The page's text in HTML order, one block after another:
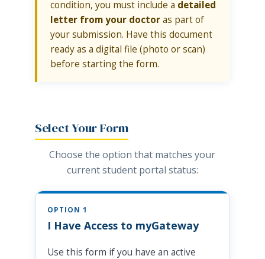
condition, you must include a detailed
letter from your doctoras part of
your submission. Have this document
ready as a digital file (photo or scan)
before starting the form.
Select Your Form
Choose the option that matches your
current student portal status:
OPTION 1
I Have Access to myGateway
Use this form if you have an active